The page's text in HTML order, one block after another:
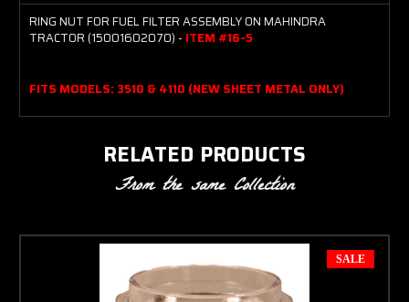
RING NUT FOR FUEL FILTER ASSEMBLY ON MAHINDRA
TRACTOR (15001602070) - ITEM #16-5
FITS MODELS: 3510 & 4110 (NEW SHEET METAL ONLY)
RELATED PRODUCTS
From the same Collection
SALE